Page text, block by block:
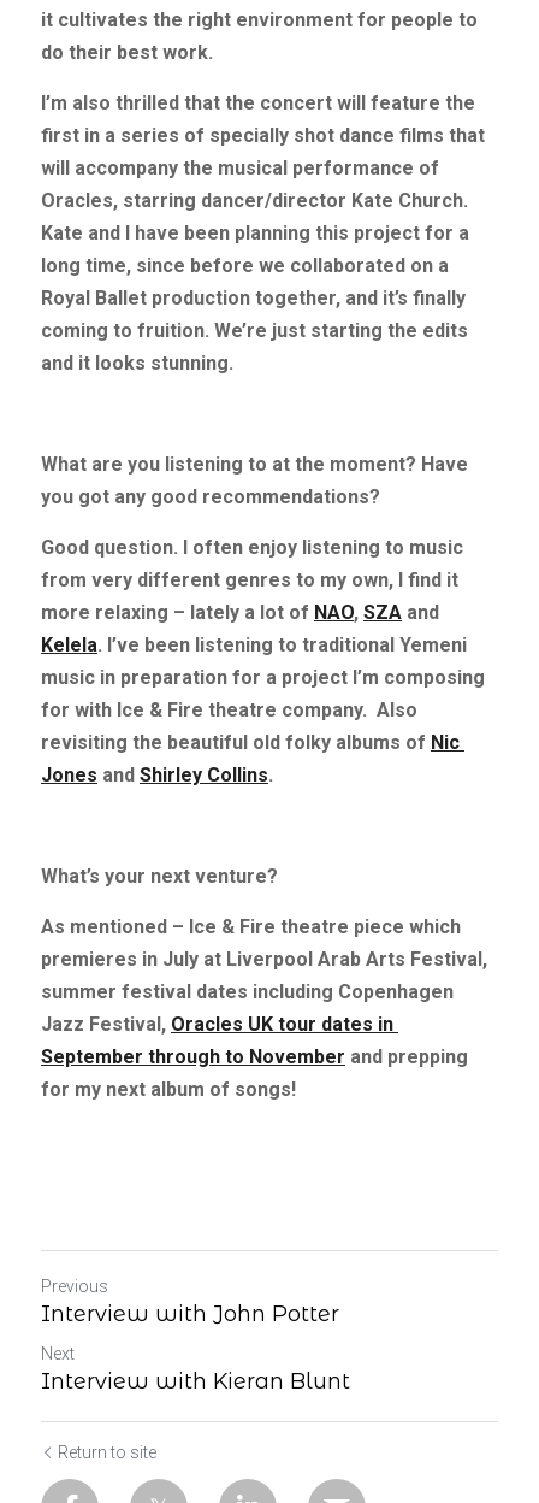
it cultivates the right environment for people to
do their best work.
I’m also thrilled that the concert will feature the
first in a series of specially shot dance films that
will accompany the musical performance of
Oracles, starring dancer/director Kate Church.
Kate and I have been planning this project for a
long time, since before we collaborated on a
Royal Ballet production together, and it’s finally
coming to fruition. We’re just starting the edits
and it looks stunning.
What are you listening to at the moment? Have
you got any good recommendations?
Good question. I often enjoy listening to music
from very different genres to my own, I find it
more relaxing – lately a lot of NAO, SZA and
Kelela. I’ve been listening to traditional Yemeni
music in preparation for a project I’m composing
for with Ice & Fire theatre company. Also
revisiting the beautiful old folky albums of Nic
Jones and Shirley Collins.
What’s your next venture?
As mentioned – Ice & Fire theatre piece which
premieres in July at Liverpool Arab Arts Festival,
summer festival dates including Copenhagen
Jazz Festival, Oracles UK tour dates in
September through to November and prepping
for my next album of songs!
Previous
Interview with John Potter
Next
Interview with Kieran Blunt
Return to site